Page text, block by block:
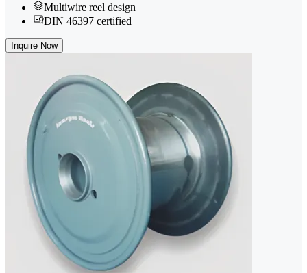
Multiwire reel design
DIN 46397 certified
Inquire Now